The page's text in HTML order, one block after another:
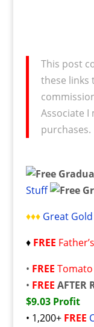
This post
these links
Associate
purchases.
Stuff
♦♦♦ Great
♦ FREE
• FREE
• FREE AFTER
$9.03 Profit
• 1,200+ FREE